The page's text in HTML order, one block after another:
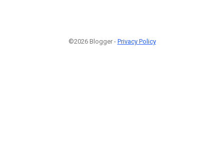
©2026 Blogger - Privacy Policy